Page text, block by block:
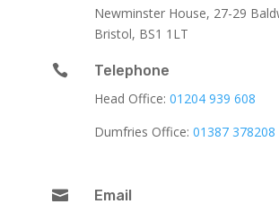
Newminster House, 27-29
Bristol, BS1 1LT

Telephone
Head Office:01204 939 608
Dumfries Office:01387 378208

Email